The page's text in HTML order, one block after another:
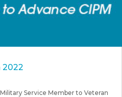
2022
Service Member to Veteran